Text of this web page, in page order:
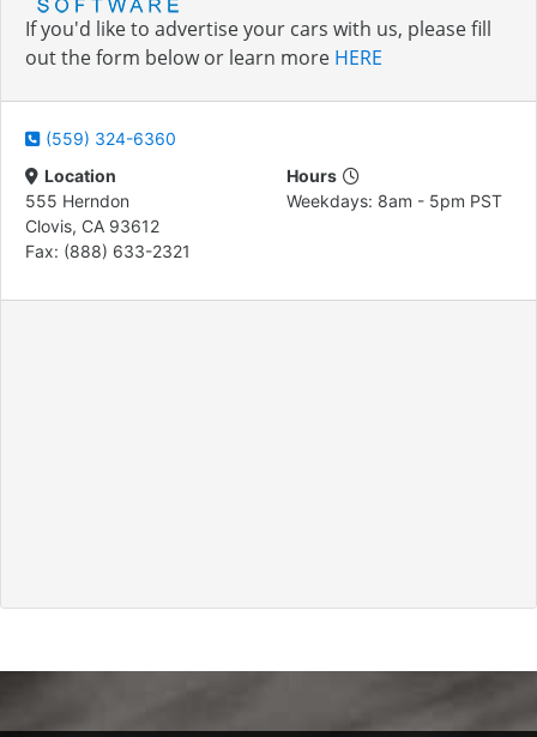
If you'd like to advertise your cars with us, please fill
out the form below or learn more HERE
(559) 324-6360
Location
555 Herndon
Clovis, CA 93612
Fax: (888) 633-2321
Hours
Weekdays: 8am - 5pm PST